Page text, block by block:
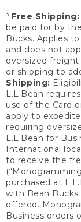
3 Free Shipping:
be paid for by
Bucks. Applies
and does not
oversized freight
or shipping to
Shipping:
L.L.Bean
use of the Card
apply to
requiring
L.L.Bean for
International
to receive the
purchased at
with Bean
offered.
Business orders